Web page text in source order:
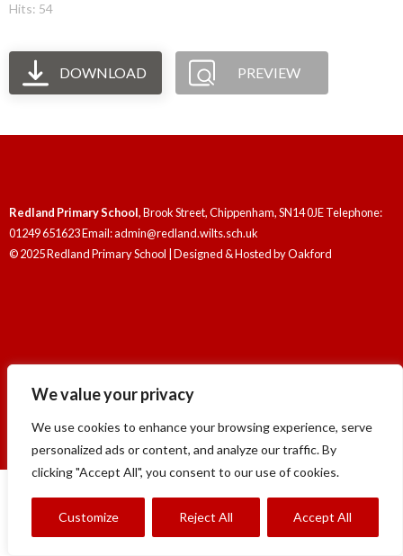
We value your privacy
We use cookies to enhance your browsing experience, serve
personalized ads or content, and analyze our traffic. By
clicking "Accept All", you consent to our use of cookies.
Customize Reject All Accept All
Hits: 54
DOWNLOAD PREVIEW
Redland Primary School, Brook Street, Chippenham, SN14 0JE Telephone:
01249 651623 Email: admin@redland.wilts.sch.uk
© 2025 Redland Primary School | Designed & Hosted byOakford
01249 651623 Email: admin@redland.wilts.sch.uk
© 2025 Redland Primary School | Designed & Hosted by
Oakford